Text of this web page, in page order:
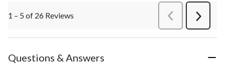
1 – 5 of 26 Reviews PreviousReviews
Next
Questions & Answers